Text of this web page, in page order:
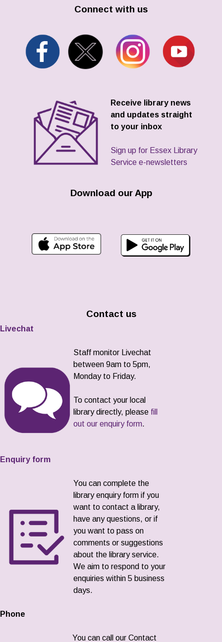
Connect with us
Receive library news
and updates straight
to your inbox
Sign up for Essex Library
Service e-newsletters
Download our App
Contact us
Livechat
Staff monitor Livechat
between 9am to 5pm,
Monday to Friday.
To contact your local
library directly, please fill
out our enquiry form.
Enquiry form
You can complete the
library enquiry form if you
want to contact a library,
have any questions, or if
you want to pass on
comments or suggestions
about the library service.
We aim to respond to your
enquiries within 5 business
days.
Phone
You can call our Contact